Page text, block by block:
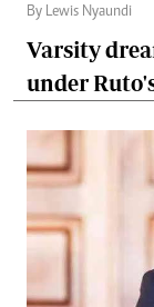
By Lewis Nyaundi
Varsity
under